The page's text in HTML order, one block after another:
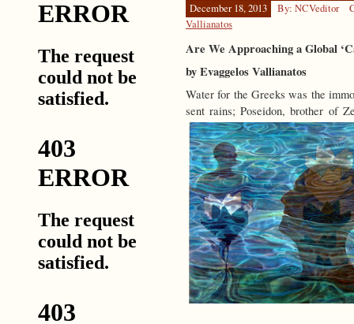
December 18, 2013 By: NCVeditor
Vallianatos
Are We Approaching a Global
by Evaggelos Vallianatos
Water for the Greeks was the
sent rains; Poseidon, brother of